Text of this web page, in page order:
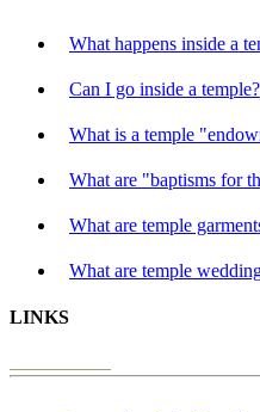
What happens inside a
Can I go inside a temple?
What is a temple
What are "baptisms for
What are temple
What are temple
LINKS